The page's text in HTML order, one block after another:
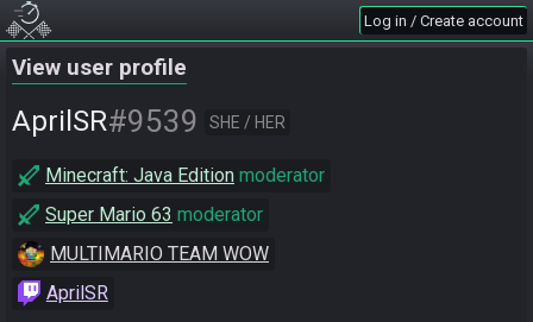
Log in / Create account
View user profile
AprilSR#9539 SHE / HER
Minecraft: Java Edition moderator
Super Mario 63 moderator
MULTIMARIO TEAM WOW
AprilSR